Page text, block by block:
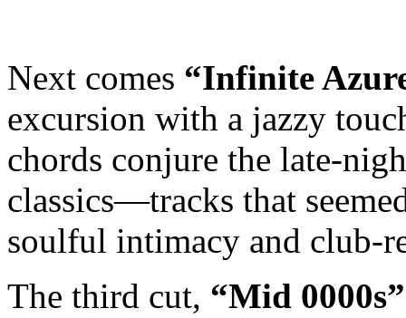
Next comes “Infinite
excursion with a jazzy
chords conjure the late-
classics—tracks that
soulful intimacy and club-
The third cut, “Mid 0000s”